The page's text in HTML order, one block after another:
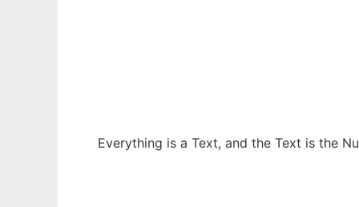
Everything is a Text, and the Text is the